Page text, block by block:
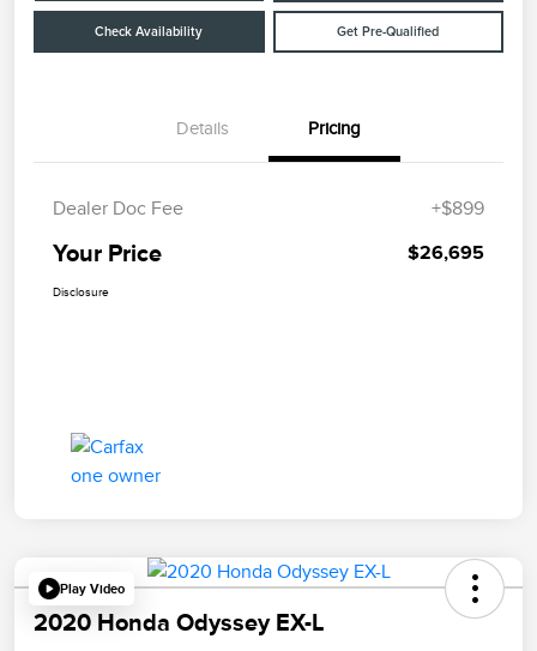
Check Availability Get Pre-Qualified
Details Pricing
Dealer Doc Fee +$899
Your Price $26,695
Disclosure
Play Video
2020 Honda Odyssey EX-L